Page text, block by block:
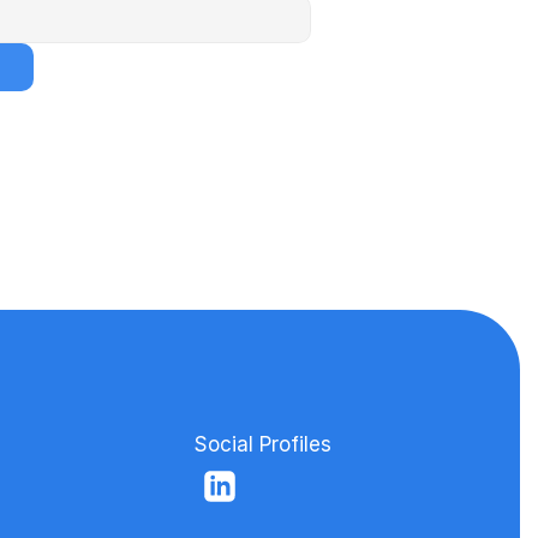
Social Profiles